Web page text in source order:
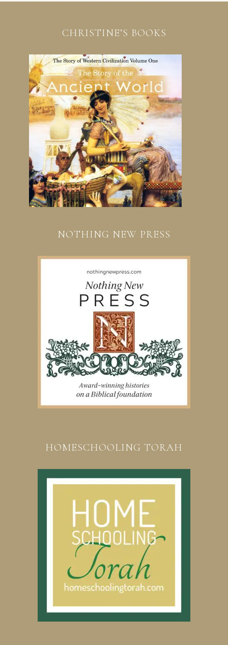
CHRISTINE’S BOOKS
NOTHING NEW PRESS
HOMESCHOOLING TORAH